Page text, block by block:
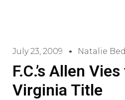
July 23, 2009 Natalie
F.C.’s Allen
Virginia Title